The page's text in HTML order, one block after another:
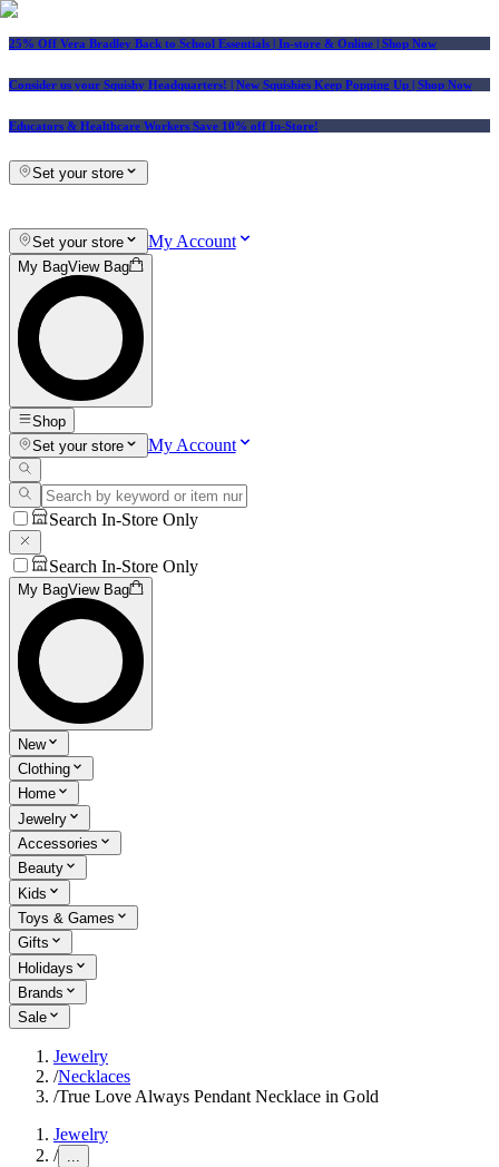
25% Off Vera Bradley Back to School Essentials | In-store & Online | Shop Now
Consider us your Squishy Headquarters! | New Squishies Keep Popping Up | Shop Now
Educators & Healthcare Workers Save 10% off In-Store!
Set your store
Set your store My Account
My BagView Bag
Shop
Set your store
My Account
Search In-Store Only
Search In-Store Only
My BagView Bag
New
Clothing
Home
Jewelry
Accessories
Beauty
Kids
Toys & Games
Gifts
Holidays
Brands
Sale
Jewelry
/Necklaces
/True Love Always Pendant Necklace in Gold
Jewelry
/ ...